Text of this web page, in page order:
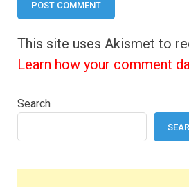
This site uses Akismet to
Learn how your comment
Search